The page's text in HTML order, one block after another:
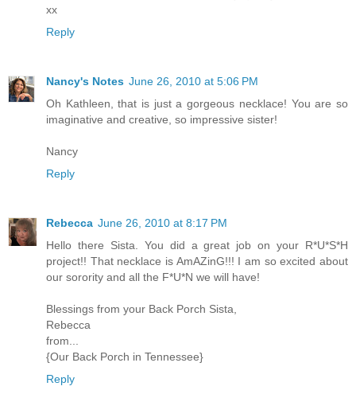
xx
Reply
Nancy's Notes June 26, 2010 at 5:06 PM
Oh Kathleen, that is just a gorgeous necklace! You are so
imaginative and creative, so impressive sister!
Nancy
Reply
Rebecca June 26, 2010 at 8:17 PM
Hello there Sista. You did a great job on your R*U*S*H
project!! That necklace is AmAZinG!!! I am so excited about
our sorority and all the F*U*N we will have!
Blessings from your Back Porch Sista,
Rebecca
from...
{Our Back Porch in Tennessee}
Reply